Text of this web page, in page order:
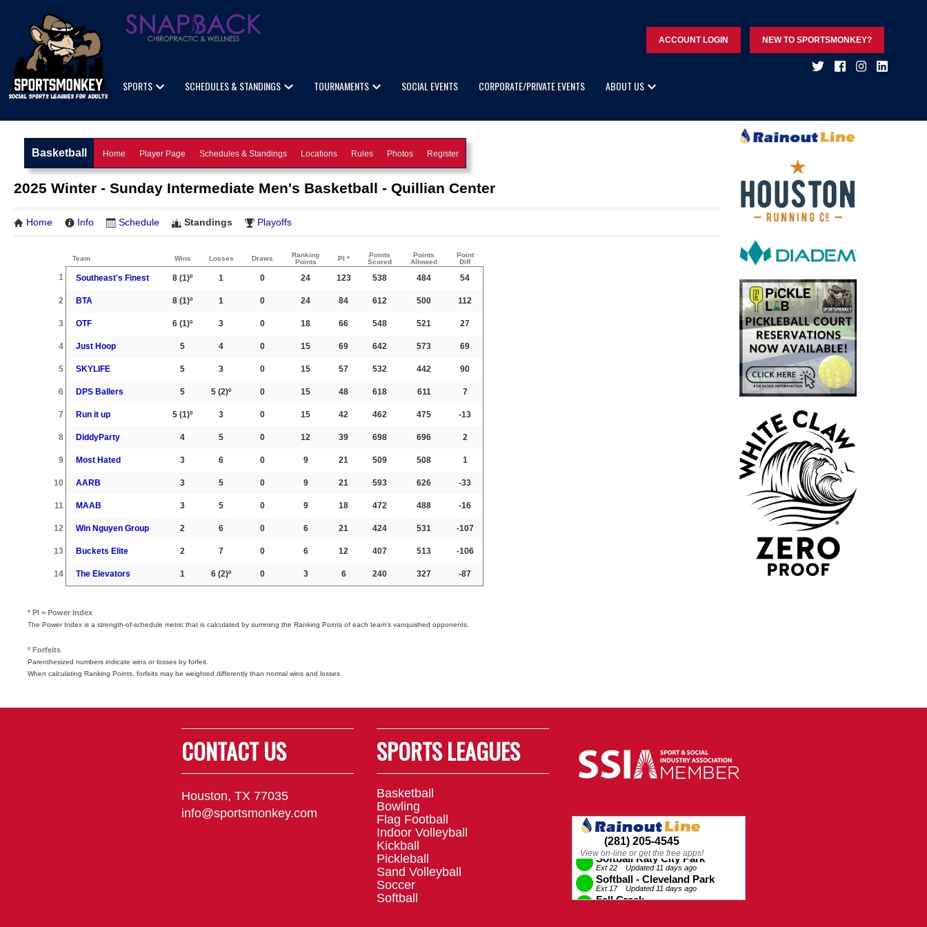
ACCOUNT LOGIN NEW TO SPORTSMONKEY?
SPORTS SCHEDULES & STANDINGS TOURNAMENTS SOCIAL EVENTS CORPORATE/PRIVATE EVENTS ABOUT US
Basketball Home Player Page Schedules & Standings Locations Rules Photos Register
2025 Winter - Sunday Intermediate Men's Basketball - Quillian Center
Home Info Schedule Standings Playoffs
Team Wins Losses Draws
Ranking
Points
PI *
Points
Scored
Points
Allowed
Point
Diff
1 Southeast's Finest 8 (1)º 1 0 24 123 538 484 54
2 BTA 8 (1)º 1 0 24 84 612 500 112
3 OTF 6 (1)º 3 0 18 66 548 521 27
4 Just Hoop 5 4 0 15 69 642 573 69
5 SKYLIFE 5 3 0 15 57 532 442 90
6 DPS Ballers 5 5 (2)º 0 15 48 618 611 7
7 Run it up 5 (1)º 3 0 15 42 462 475 -13
8 DiddyParty 4 5 0 12 39 698 696 2
9 Most Hated 3 6 0 9 21 509 508 1
10 AARB 3 5 0 9 21 593 626 -33
11 MAAB 3 5 0 9 18 472 488 -16
12 Win Nguyen Group 2 6 0 6 21 424 531 -107
13 Buckets Elite 2 7 0 6 12 407 513 -106
14 The Elevators 1 6 (2)º 0 3 6 240 327 -87
* PI = Power Index
The Power Index is a strength-of-schedule metric that is calculated by summing the Ranking Points of each team's vanquished opponents.
º Forfeits
Parenthesized numbers indicate wins or losses by forfeit.
When calculating Ranking Points, forfeits may be weighted differently than normal wins and losses.
CONTACT US
Houston, TX 77035
info@sportsmonkey.com
SPORTS LEAGUES
Basketball
Bowling
Flag Football
Indoor Volleyball
Kickball
Pickleball
Sand Volleyball
Soccer
Softball